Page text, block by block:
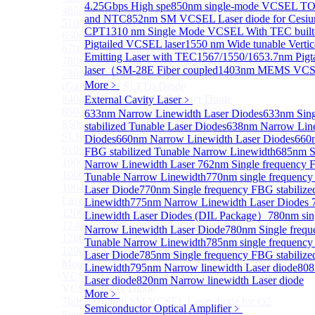
4.25Gbps High spe850nm single-mode VCSEL
and NTC852nm SM VCSEL Laser diode for
CPT1310 nm Single Mode VCSEL With TEC
Pigtailed VCSEL laser1550 nm Wide tunable
Emitting Laser with TEC1567/1550/1653.7nm
laser（SM-28E Fiber coupled1403nm MEMS
More﹥
External Cavity Laser﹥
633nm Narrow Linewidth Laser Diodes633nm
stabilized Tunable Laser Diodes638nm Narrow
Diodes660nm Narrow Linewidth Laser Diodes
FBG stabilized Tunable Narrow Linewidth685nm
Narrow Linewidth Laser 762nm Single frequency
Tunable Narrow Linewidth770nm single
Laser Diode770nm Single frequency FBG
Linewidth775nm Narrow Linewidth Laser Diodes
Linewidth Laser Diodes (DIL Package） 780nm
Narrow Linewidth Laser Diode780nm Single
Tunable Narrow Linewidth785nm single
Laser Diode785nm Single frequency FBG
Linewidth795nm Narrow linewidth Laser diode
Laser diode820nm Narrow linewidth Laser diode
More﹥
Semiconductor Optical Amplifier﹥
488nm Super luminescent Diode(SLD) Laser Diode
510nm Super luminescent Diode(SLD) Laser Diode
650nm Super luminescent Diode(SLD) Laser Diode
670nm Super luminescent Diode(SLD) Laser Diode
780nm Super luminescent Diode(SLD) Laser Diode
780nm Ultra High Power Superluminescence LEDs
(GaAs-based SLED) Diode
840nm High Power SLD Laser Diode
850nm High Power SLD Laser Diode
850nm Super luminescence LEDs (GaAs-based
SLED) Diode
910nm Super luminescent Diode(SLD) Laser Diode
1000nm Super luminescent Diode(SLD) Laser Diode
1060nm Super luminescent Diode(SLD) Laser Diode
1064nm High Power Super luminescent Diode(SLD)
Laser Diode
1200nm Super luminescent Diode(SLD) Laser Diode
1240nm Super luminescent Diode(SLD) Laser
1280nm Super luminescent Diode(SLD) Laser Diode
1290nm Super luminescent Diode(SLD) Laser Diode
More>>
VCSEL Laser DiodeSub
VCSEL Laser Diode
760nm/763nm SM VCSEL Laser diode for O2